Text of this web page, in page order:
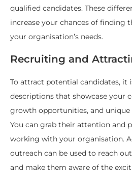
qualified candidates. These
increase your chances of finding
your organisation’s needs.
Recruiting and
To attract potential candidates, it
descriptions that showcase your
growth opportunities, and
You can grab their attention and
working with your organisation.
outreach can be used to reach
and make them aware of the